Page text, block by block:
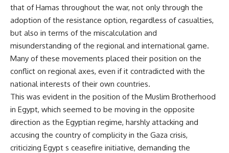
that of Hamas throughout the war, not only through the
adoption of the resistance option, regardless of casualties,
but also in terms of the miscalculation and
misunderstanding of the regional and international game.
Many of these movements placed their position on the
conflict on regional axes, even if it contradicted with the
national interests of their own countries.
This was evident in the position of the Muslim Brotherhood
in Egypt, which seemed to be moving in the opposite
direction as the Egyptian regime, harshly attacking and
accusing the country of complicity in the Gaza crisis,
criticizing Egypt s ceasefire initiative, demanding the